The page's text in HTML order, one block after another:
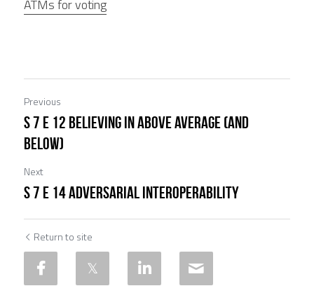
ATMs for voting
Previous
S 7 E 12 Believing in Above Average (and
Below)
Next
S 7 E 14 Adversarial Interoperability
Return to site